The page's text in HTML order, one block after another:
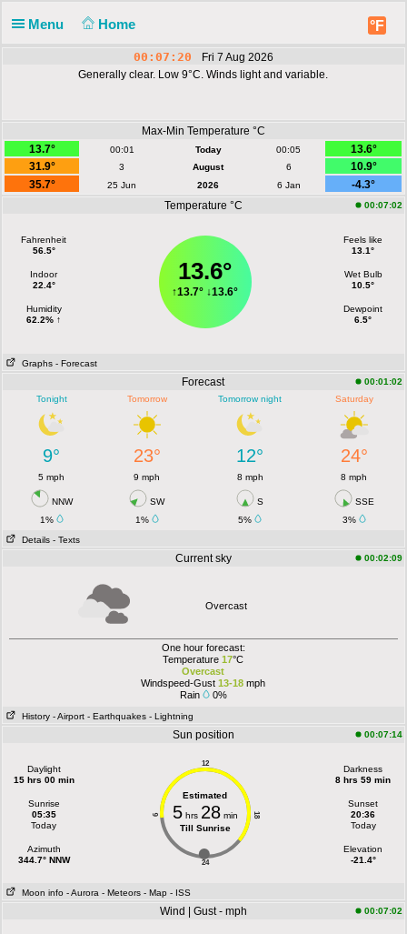
Menu Home °F
00:07:20
Fri 7 Aug 2026
Generally clear. Low 9°C. Winds light and variable.
Max-Min Temperature °C
13.7°
00:01 Today 00:05
13.6°
31.9°
3 August 6
10.9°
35.7°
25 Jun 2026 6 Jan
-4.3°
Temperature °C
00:07:02
Fahrenheit
56.5°
Indoor
22.4°
Humidity
62.2% ↑
13.6°
↑13.7° ↓13.6°
Feels like
13.1°
Wet Bulb
10.5°
Dewpoint
6.5°
Graphs - Forecast
Forecast
00:01:02
Tonight
Tomorrow Tomorrow night Saturday
9° 23° 12° 24°
5 mph 9 mph 8 mph 8 mph
NNW SW S
SSE
1%
1% 5%
3%
Details - Texts
Current sky 00:02:09
Overcast
One hour forecast:
Temperature17°C
Overcast
Windspeed-Gust 13-18 mph
Rain
0%
History - Airport - Earthquakes - Lightning
Sun position 00:07:14
Daylight
15 hrs 00 min
Sunrise
05:35
Today
Azimuth
344.7° NNW
12
24
6 18
Estimated
5hrs 28min
Till Sunrise
Darkness
8 hrs 59 min
Sunset
20:36
Today
Elevation
-21.4°
Moon info - Aurora - Meteors - Map - ISS
Wind | Gust - mph 00:07:02